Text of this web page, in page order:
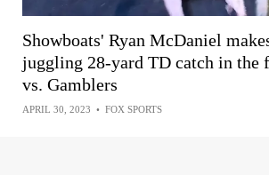
Showboats' Ryan McDaniel
juggling 28-yard TD catch in the
vs. Gamblers
APRIL 30, 2023 • FOX SPORTS